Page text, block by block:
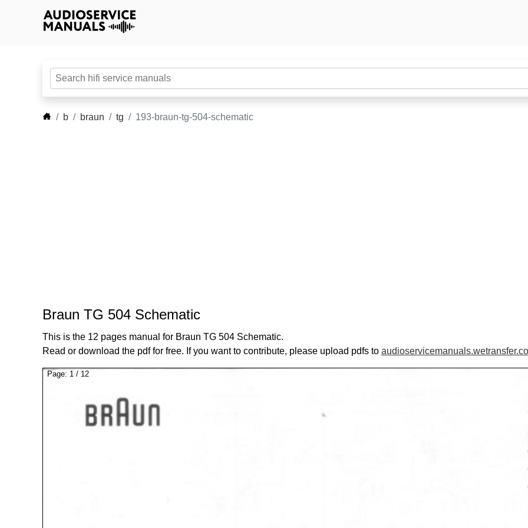
b braun tg 193-braun-tg-504-schematic
Braun TG 504 Schematic
This is the 12 pages manual for Braun TG 504 Schematic.
Read or download the pdf for free. If you want to contribute, please upload pdfs to
Page: 1 / 12